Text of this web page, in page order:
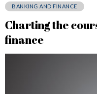
BANKING AND FINANCE
Charting the
finance